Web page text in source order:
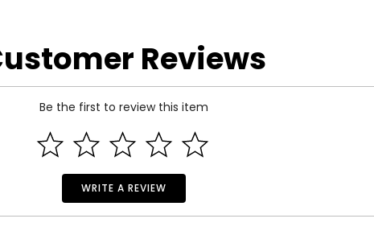
Reviews
Be the first to review this item
WRITE A REVIEW